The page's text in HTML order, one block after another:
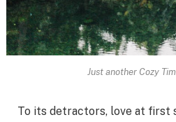
Just another Cozy
To its detractors, love at first